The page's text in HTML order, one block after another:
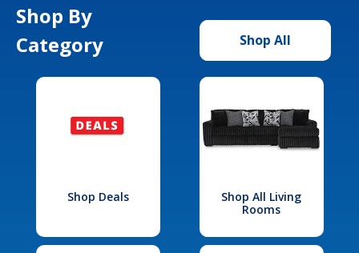
Shop By
Category
Shop All
Shop Deals
Shop All Living
Rooms